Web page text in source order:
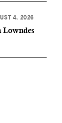
4, 2026
Lowndes